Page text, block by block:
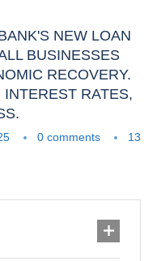
NEW LOAN
BUSINESSES
RECOVERY.
RATES,
0 comments
13